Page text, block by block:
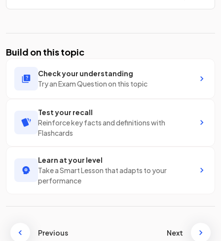
Build on this topic
Check your understanding
Try an Exam Question on this topic
Test your recall
Reinforce key facts and definitions with
Flashcards
Learn at your level
Take a Smart Lesson that adapts to your
performance
Previous Next